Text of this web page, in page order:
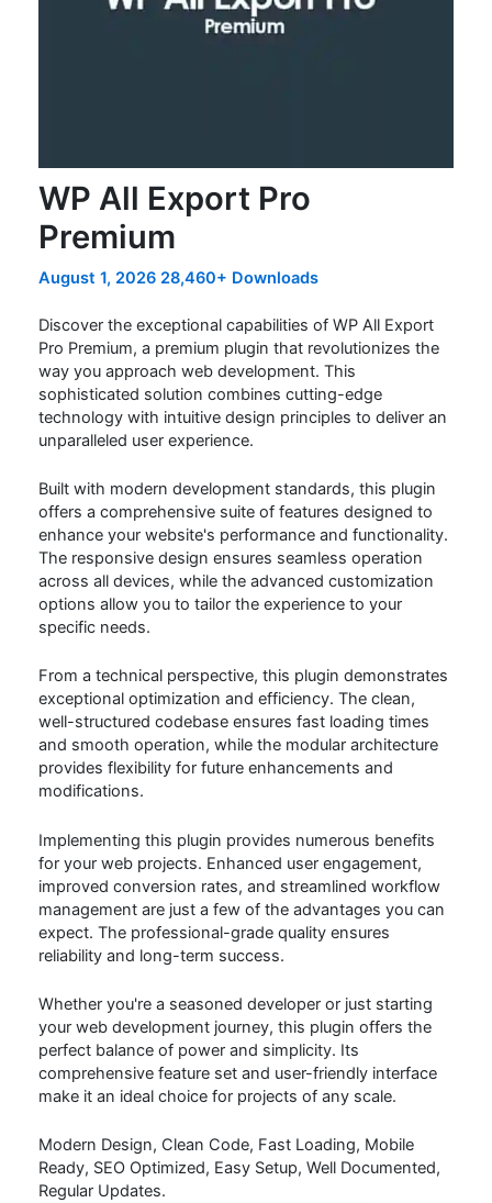
WP All Export Pro
Premium
August 1, 2026 28,460+ Downloads
Discover the exceptional capabilities of WP All Export
Pro Premium, a premium plugin that revolutionizes the
way you approach web development. This
sophisticated solution combines cutting-edge
technology with intuitive design principles to deliver an
unparalleled user experience.
Built with modern development standards, this plugin
offers a comprehensive suite of features designed to
enhance your website's performance and functionality.
The responsive design ensures seamless operation
across all devices, while the advanced customization
options allow you to tailor the experience to your
specific needs.
From a technical perspective, this plugin demonstrates
exceptional optimization and efficiency. The clean,
well-structured codebase ensures fast loading times
and smooth operation, while the modular architecture
provides flexibility for future enhancements and
modifications.
Implementing this plugin provides numerous benefits
for your web projects. Enhanced user engagement,
improved conversion rates, and streamlined workflow
management are just a few of the advantages you can
expect. The professional-grade quality ensures
reliability and long-term success.
Whether you're a seasoned developer or just starting
your web development journey, this plugin offers the
perfect balance of power and simplicity. Its
comprehensive feature set and user-friendly interface
make it an ideal choice for projects of any scale.
Modern Design, Clean Code, Fast Loading, Mobile
Ready, SEO Optimized, Easy Setup, Well Documented,
Regular Updates.